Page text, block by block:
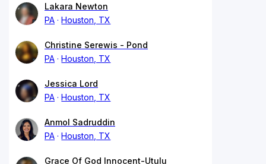
Lakara Newton
PA
Houston, TX
Christine Serewis - Pond
PA
Houston, TX
Jessica Lord
PA
Houston, TX
Anmol Sadruddin
PA
Houston, TX
Grace Of God Innocent-Utulu